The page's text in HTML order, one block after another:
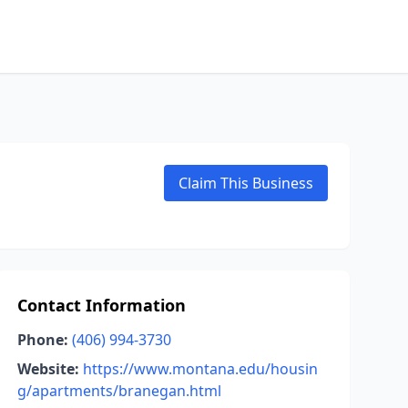
Claim This Business
Contact Information
Phone: (406) 994-3730
Website: https://www.montana.edu/housin
g/apartments/branegan.html